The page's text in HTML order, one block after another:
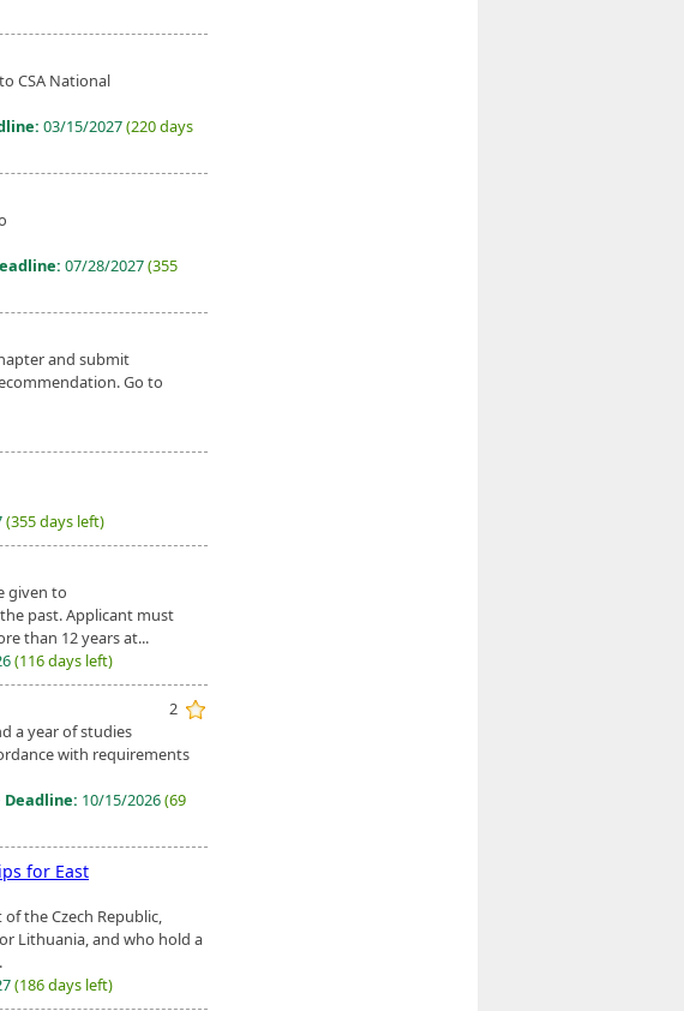
to CSA National
03/15/2027(220 days
07/28/2027(355
and submit
Go to
(355 days left)
given to
past. Applicant must
than 12 years at...
(116 days left)
2
a year of studies
with requirements
Deadline: 10/15/2026(69
for East
the Czech Republic,
Lithuania, and who hold a
(186 days left)